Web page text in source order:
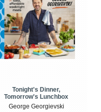
Tonight's Dinner,
Tomorrow's Lunchbox
George Georgievski